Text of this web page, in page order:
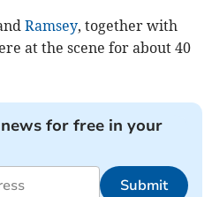
Ramsey, together with
at the scene for about 40
for free in your
Submit